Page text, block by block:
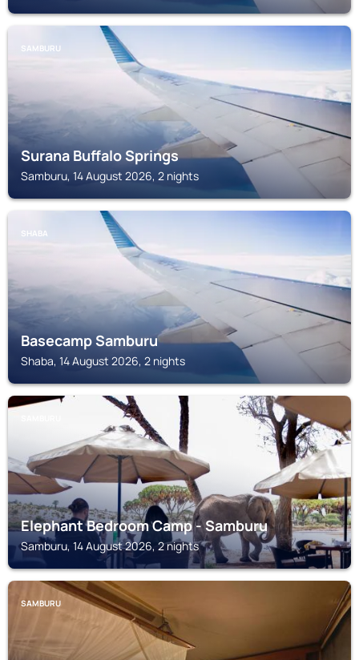
SAMBURU
Surana Buffalo Springs
Samburu, 14 August 2026, 2 nights
SHABA
Basecamp Samburu
Shaba, 14 August 2026, 2 nights
Elephant Bedroom Camp - Samburu
Samburu, 14 August 2026, 2 nights
SAMBURU